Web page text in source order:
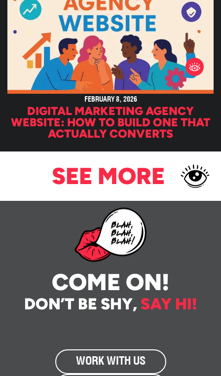
FEBRUARY 8, 2026
DIGITAL MARKETING AGENCY
WEBSITE: HOW TO BUILD ONE THAT
ACTUALLY CONVERTS
SEE MORE
COME ON!
DON’T BE SHY, SAY HI!
WORK WITH US